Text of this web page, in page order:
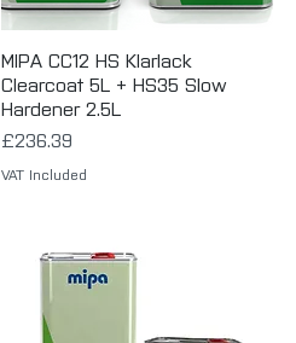
Quick View
MIPA CC12 HS Klarlack
Clearcoat 5L + HS35 Slow
Hardener 2.5L
Price
£236.39
VAT Included